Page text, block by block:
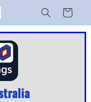
Cart